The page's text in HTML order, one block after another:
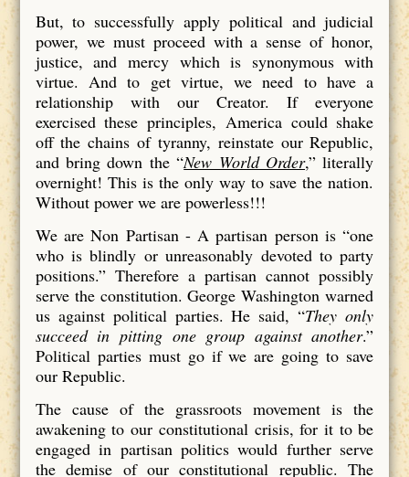
But, to successfully apply political and judicial
power, we must proceed with a sense of honor,
justice, and mercy which is synonymous with
virtue. And to get virtue, we need to have a
relationship with our Creator. If everyone
exercised these principles, America could shake
off the chains of tyranny, reinstate our Republic,
and bring down the “New World Order,” literally
overnight! This is the only way to save the nation.
Without power we are powerless!!!
We are Non Partisan - A partisan person is “one
who is blindly or unreasonably devoted to party
positions.” Therefore a partisan cannot possibly
serve the constitution. George Washington warned
us against political parties. He said, “They only
succeed in pitting one group against another.”
Political parties must go if we are going to save
our Republic.
The cause of the grassroots movement is the
awakening to our constitutional crisis, for it to be
engaged in partisan politics would further serve
the demise of our constitutional republic. The